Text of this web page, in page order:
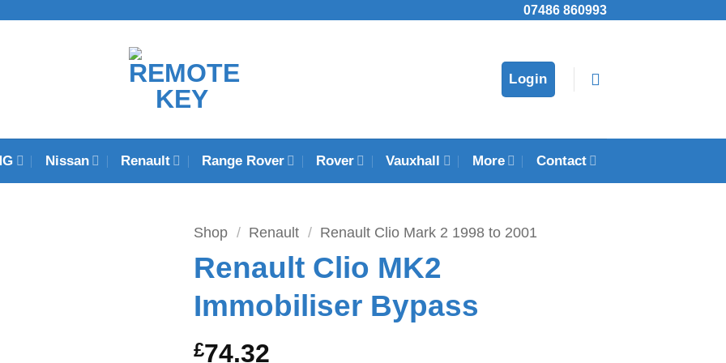
07486 860993
Login
Nissan Renault Range Rover Rover Vauxhall More Contact
Shop / Renault / Renault Clio Mark 2 1998 to 2001
Renault Clio MK2
Immobiliser Bypass
£74.32